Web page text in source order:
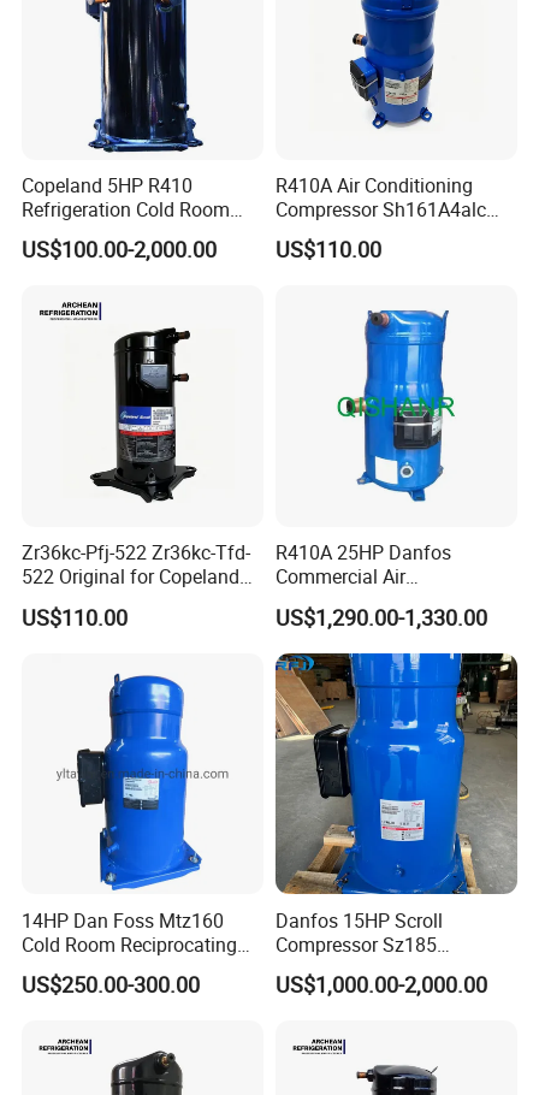
Copeland 5HP R410
Refrigeration Cold Room
Compressors Zr61kce-Tfd-
420 HVAC Refrigeration
US$100.00-2,000.00
R410A Air Conditioning
Compressor Sh161A4alc
13HP for Refrigeration
Scroll Compressor
US$110.00
Zr36kc-Pfj-522 Zr36kc-Tfd-
522 Original for Copeland
3HP Air Heat Pump Air
Conditioner Compressor
US$110.00
R410A 25HP Danfos
Commercial Air
Conditioning Compressor
Sh300A4acb
US$1,290.00-1,330.00
14HP Dan Foss Mtz160
Cold Room Reciprocating
Maneurop Compressors
US$250.00-300.00
Danfos 15HP Scroll
Compressor Sz185
Performer Sz185s4cc for Air
Condition
US$1,000.00-2,000.00